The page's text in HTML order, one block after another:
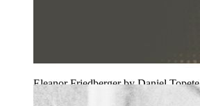
Eleanor Friedberger by Daniel Topete